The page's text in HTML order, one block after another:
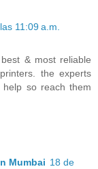
11:09 a.m.
& most reliable
the experts
so reach them
Mumbai 18 de